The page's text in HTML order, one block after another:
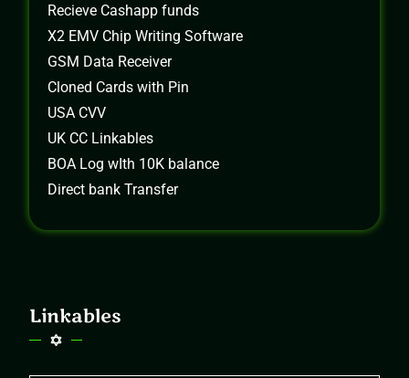
Recieve Cashapp funds
X2 EMV Chip Writing Software
GSM Data Receiver
Cloned Cards with Pin
USA CVV
UK CC Linkables
BOA Log wIth 10K balance
Direct bank Transfer
Linkables